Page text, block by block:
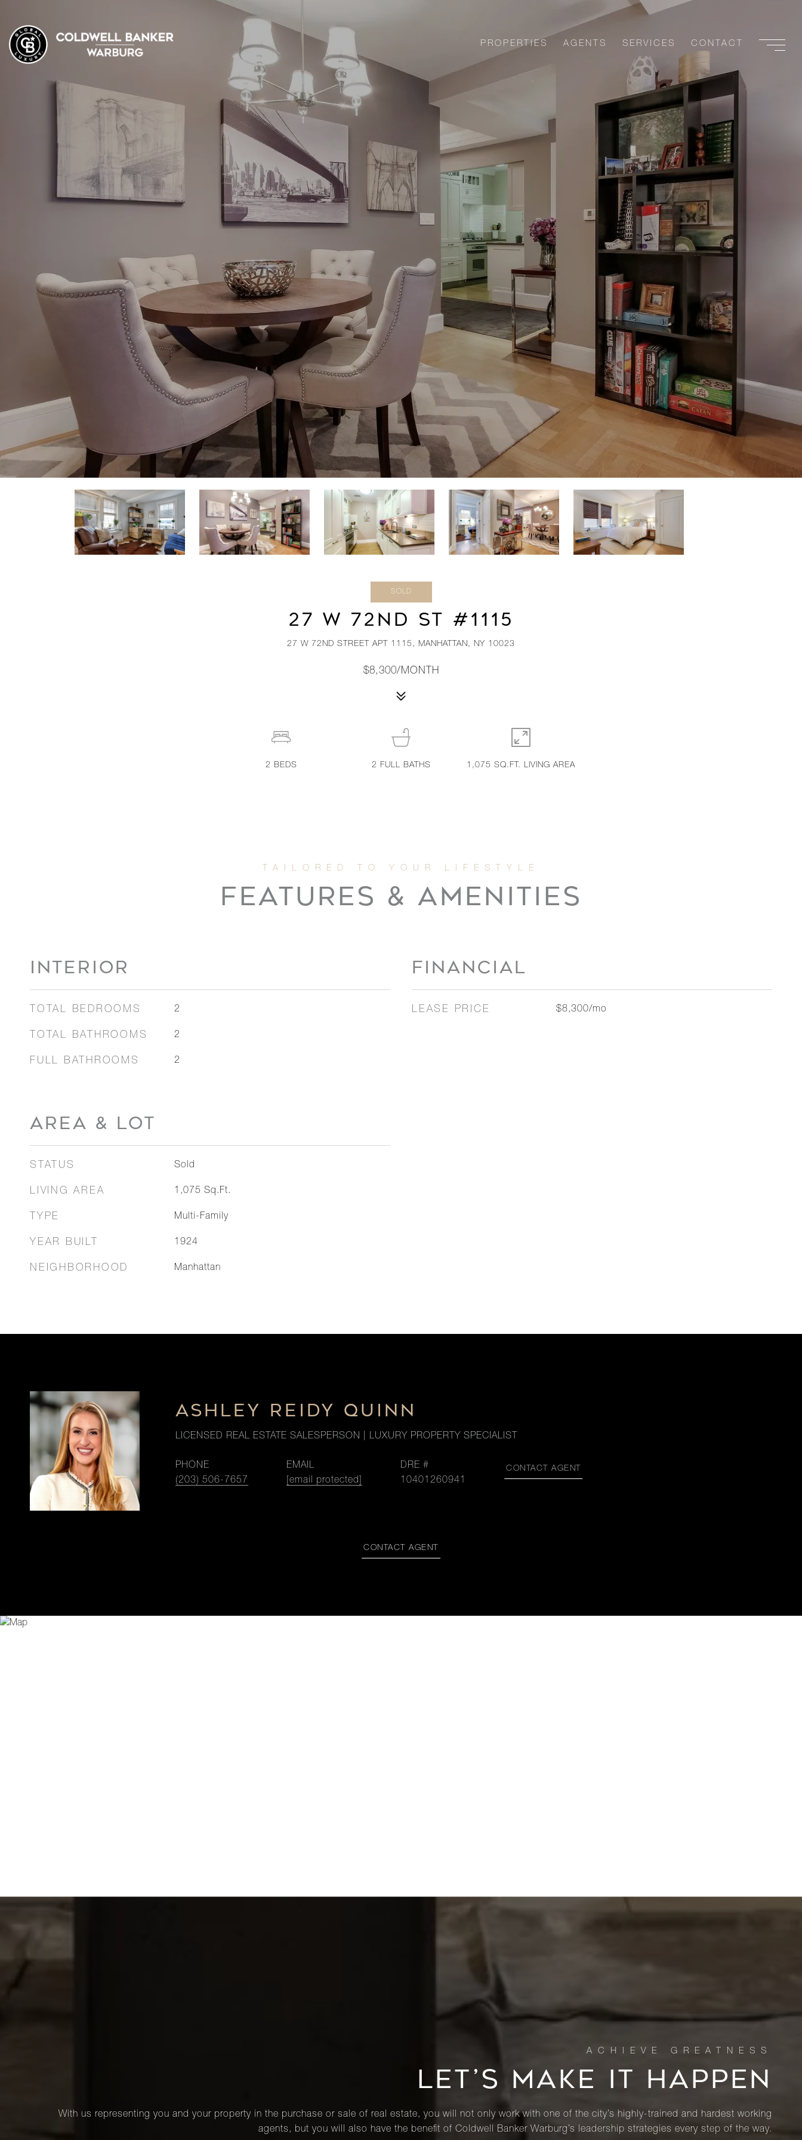
PROPERTIES AGENTS SERVICES CONTACT
SOLD
27 W 72ND ST #1115
27 W 72ND STREET APT 1115, MANHATTAN, NY 10023
$8,300/MONTH
2 BEDS 2 FULL BATHS 1,075 SQ.FT. LIVING AREA
FEATURES & AMENITIES
INTERIOR
TOTAL BEDROOMS 2
TOTAL BATHROOMS 2
FULL BATHROOMS 2
AREA & LOT
STATUS Sold
LIVING AREA 1,075 Sq.Ft.
TYPE Multi-Family
YEAR BUILT 1924
NEIGHBORHOOD Manhattan
FINANCIAL
LEASE PRICE $8,300/mo
ASHLEY REIDY QUINN
LICENSED REAL ESTATE SALESPERSON | LUXURY PROPERTY SPECIALIST
PHONE
(203) 506-7657
EMAIL
[email protected]
DRE #
10401260941
CONTACT AGENT
CONTACT AGENT
LET’S MAKE IT HAPPEN
With us representing you and your property in the purchase or sale of real estate, you will not only work with one of the city’s highly-trained and hardest working
agents, but you will also have the benefit of Coldwell Banker Warburg’s leadership strategies every step of the way.